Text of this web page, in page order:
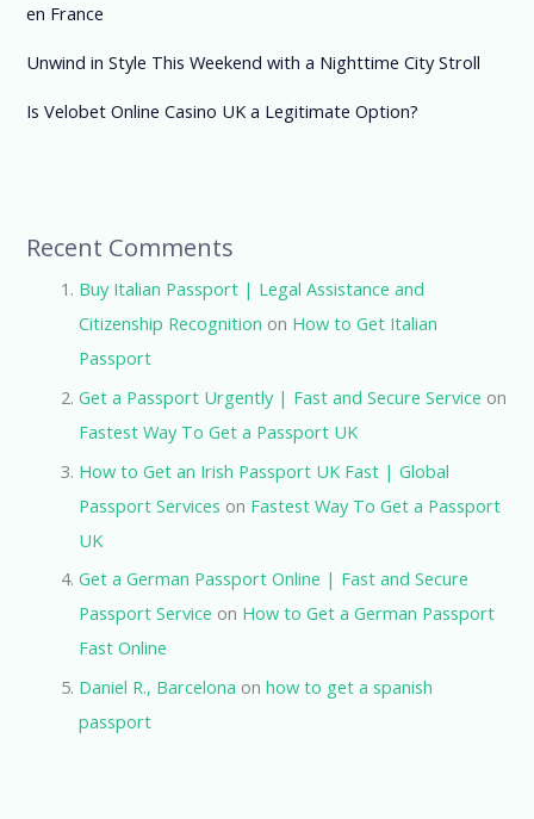
en France
Unwind in Style This Weekend with a Nighttime City Stroll
Is Velobet Online Casino UK a Legitimate Option?
Recent Comments
Buy Italian Passport | Legal Assistance and
Citizenship Recognition on How to Get Italian
Passport
Get a Passport Urgently | Fast and Secure Service on
Fastest Way To Get a Passport UK
How to Get an Irish Passport UK Fast | Global
Passport Services on Fastest Way To Get a Passport
UK
Get a German Passport Online | Fast and Secure
Passport Service on How to Get a German Passport
Fast Online
Daniel R., Barcelona onhow to get a spanish
passport